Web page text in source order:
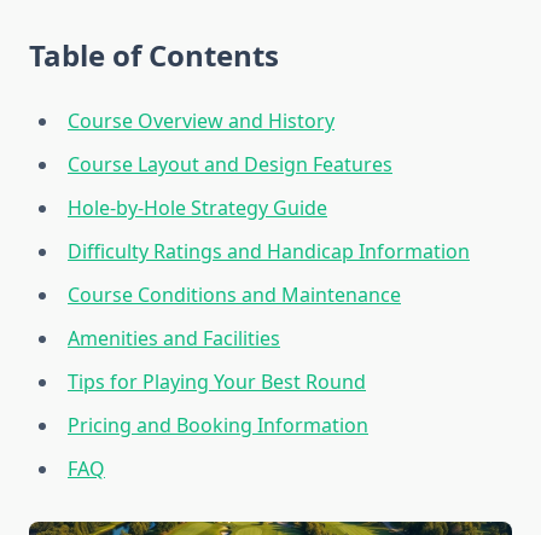
Table of Contents
Course Overview and History
Course Layout and Design Features
Hole-by-Hole Strategy Guide
Difficulty Ratings and Handicap Information
Course Conditions and Maintenance
Amenities and Facilities
Tips for Playing Your Best Round
Pricing and Booking Information
FAQ